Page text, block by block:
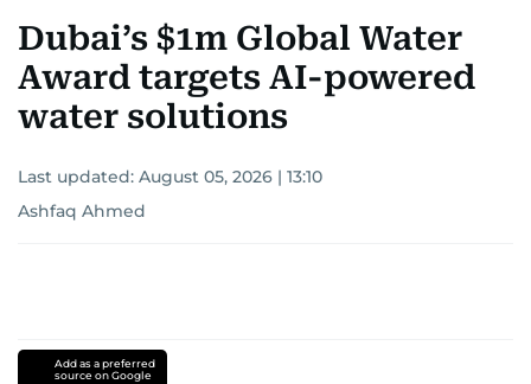
Dubai’s $1m Global Water
Award targets AI-powered
water solutions
Last updated: August 05, 2026 | 13:10
Ashfaq Ahmed
Add as a preferred
source on Google